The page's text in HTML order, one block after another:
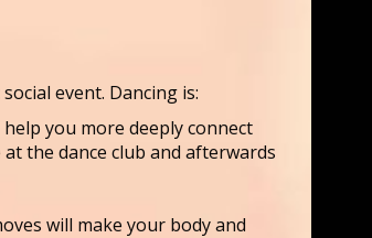
event. Dancing is:
you more deeply connect
the dance club and afterwards
will make your body and